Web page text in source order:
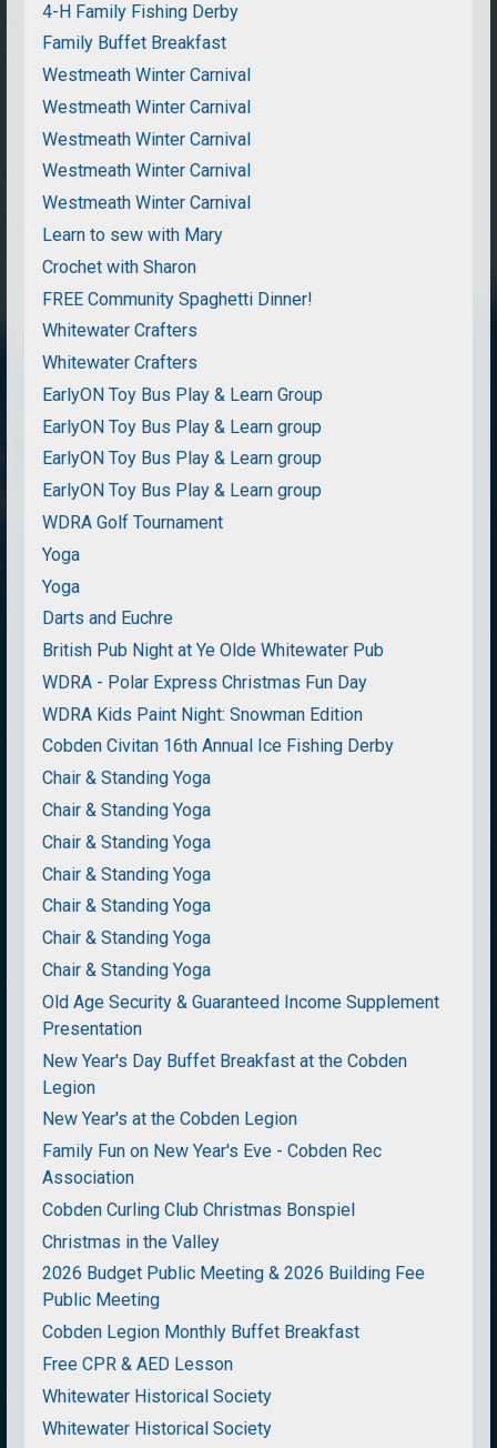
4-H Family Fishing Derby
Family Buffet Breakfast
Westmeath Winter Carnival
Westmeath Winter Carnival
Westmeath Winter Carnival
Westmeath Winter Carnival
Westmeath Winter Carnival
Learn to sew with Mary
Crochet with Sharon
FREE Community Spaghetti Dinner!
Whitewater Crafters
Whitewater Crafters
EarlyON Toy Bus Play & Learn Group
EarlyON Toy Bus Play & Learn group
EarlyON Toy Bus Play & Learn group
EarlyON Toy Bus Play & Learn group
WDRA Golf Tournament
Yoga
Yoga
Darts and Euchre
British Pub Night at Ye Olde Whitewater Pub
WDRA - Polar Express Christmas Fun Day
WDRA Kids Paint Night: Snowman Edition
Cobden Civitan 16th Annual Ice Fishing Derby
Chair & Standing Yoga
Chair & Standing Yoga
Chair & Standing Yoga
Chair & Standing Yoga
Chair & Standing Yoga
Chair & Standing Yoga
Chair & Standing Yoga
Old Age Security & Guaranteed Income Supplement
Presentation
New Year's Day Buffet Breakfast at the Cobden
Legion
New Year's at the Cobden Legion
Family Fun on New Year's Eve - Cobden Rec
Association
Cobden Curling Club Christmas Bonspiel
Christmas in the Valley
2026 Budget Public Meeting & 2026 Building Fee
Public Meeting
Cobden Legion Monthly Buffet Breakfast
Free CPR & AED Lesson
Whitewater Historical Society
Whitewater Historical Society